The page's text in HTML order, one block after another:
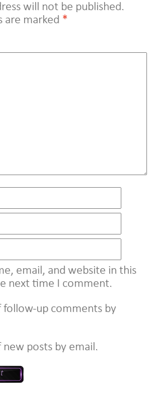
will not be published.
are marked *
email, and website in this
next time I comment.
follow-up comments by
posts by email.